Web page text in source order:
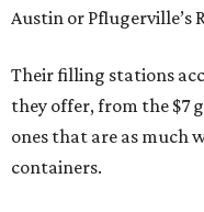
Austin or Pflugerville’s
Their filling stations
they offer, from the $7
ones that are as much
containers.